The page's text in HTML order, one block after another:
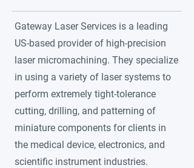
Gateway Laser Services is a leading
US-based provider of high-precision
laser micromachining. They specialize
in using a variety of laser systems to
perform extremely tight-tolerance
cutting, drilling, and patterning of
miniature components for clients in
the medical device, electronics, and
scientific instrument industries.